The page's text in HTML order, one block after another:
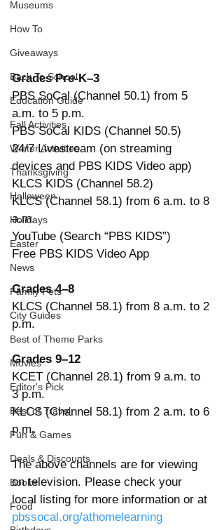
Museums
How To
Giveaways
Back To School
Education Guide
Fall Activities
Winter Activities
Thanksgiving
Halloween
Holidays
Easter
News
Family Pets
City Guides
Best of Theme Parks
Movies
Editor's Pick
Best of Travel
Fun & Games
Deals & Discounts
Books
Food
Grades Pre-K–3
PBS SoCal (Channel 50.1) from 5
a.m. to 5 p.m.
PBS SoCal KIDS (Channel 50.5)
24/7 Livestream (on streaming
devices and PBS KIDS Video app)
KLCS KIDS (Channel 58.2)
KLCS (Channel 58.1) from 6 a.m. to 8
a.m.
YouTube (Search “PBS KIDS”)
Free PBS KIDS Video App
Grades 4–8
KLCS (Channel 58.1) from 8 a.m. to 2
p.m.
Grades 9–12
KCET (Channel 28.1) from 9 a.m. to
3 p.m.
KLCS (Channel 58.1) from 2 a.m. to 6
p.m.
The above channels are for viewing
on television. Please check your
local listing for more information or at
pbssocal.org/athomelearning